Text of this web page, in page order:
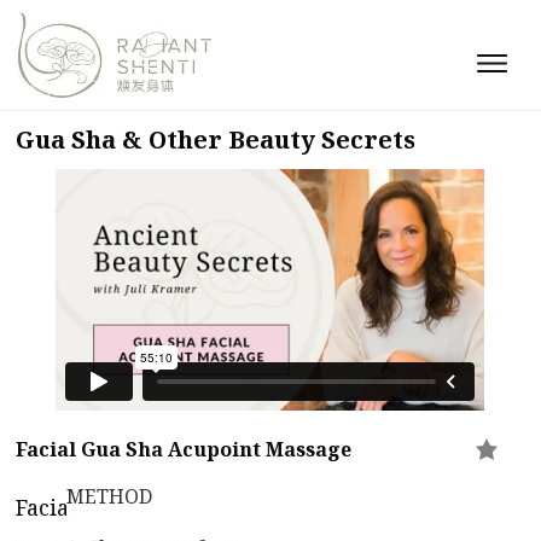
Gua Sha & Other Beauty Secrets
Facial Gua Sha Acupoint Massage
FacialMETHOD